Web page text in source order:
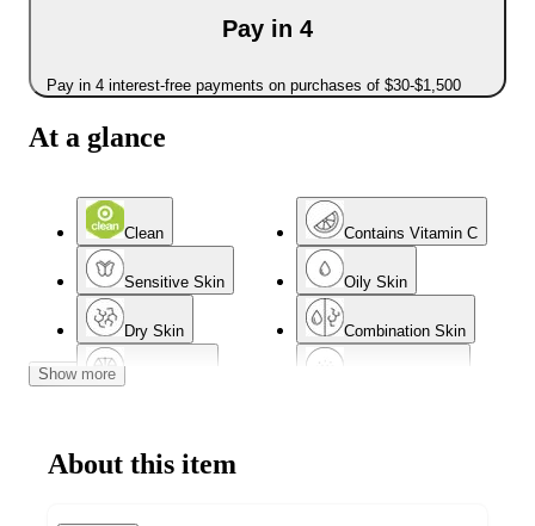
Pay in 4
Pay in 4 interest-free payments on purchases of $30-$1,500
At a glance
Clean Contains Vitamin C
Sensitive Skin Oily Skin
Dry Skin Combination Skin
Normal Skin
Show more
About this item